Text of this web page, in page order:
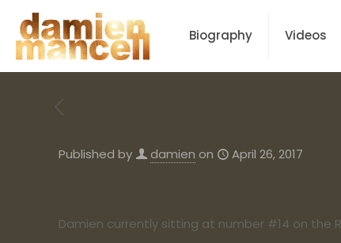
Biography Videos
Published by damien on April 26, 2017
Damien currently sitting at number #14 on the